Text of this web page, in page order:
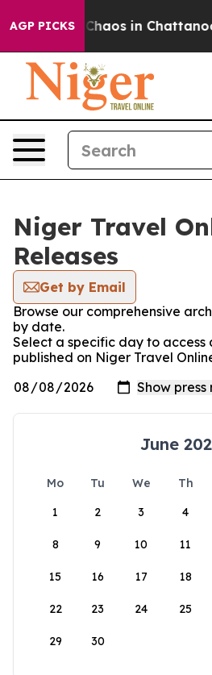
AGP PICKS
Collapse Chaos in
Niger Travel
Releases
Get by Email
Browse our comprehensive
by date.
Select a specific day to access
published on Niger Travel
June
Mo Tu We Th
1
2 3 4
8 9 10 11
15 16 17 18
22 23 24 25
29 30